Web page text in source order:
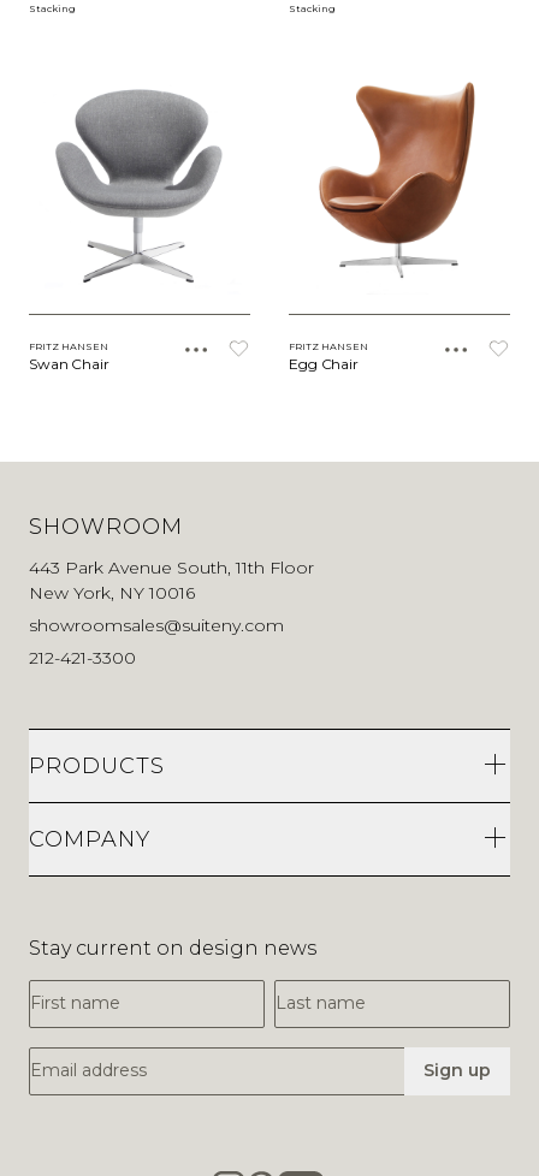
Stacking Stacking
FRITZ HANSEN
Swan Chair
FRITZ HANSEN
Egg Chair
SHOWROOM
443 Park Avenue South, 11th Floor
New York, NY 10016
showroomsales@suiteny.com
212-421-3300
PRODUCTS
COMPANY
Stay current on design news
First Name
Last Name
Email Address Sign up